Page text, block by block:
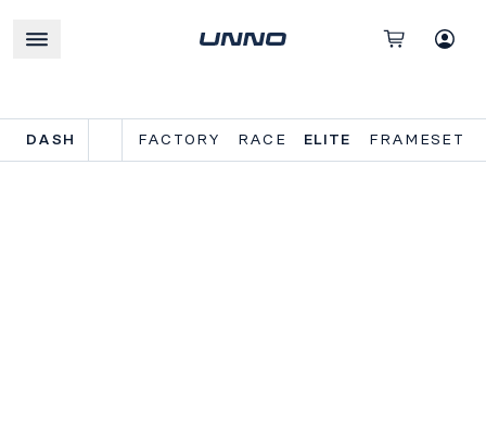
DASH FACTORY RACE ELITE FRAMESET